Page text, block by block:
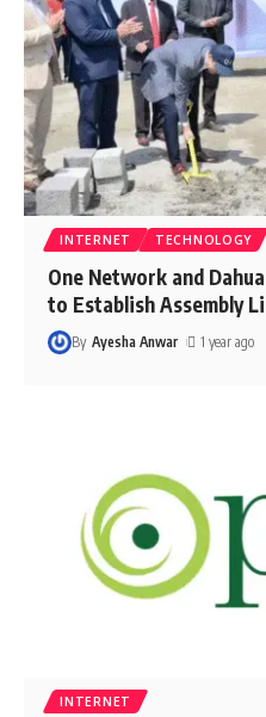
INTERNET TECHNOLOGY
One Network and
to Establish Assembly
By Ayesha Anwar 1 year ago
INTERNET